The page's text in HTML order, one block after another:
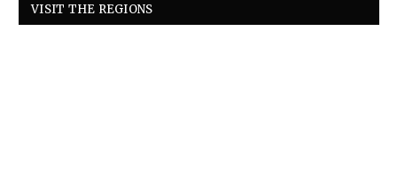
VISIT THE REGIONS